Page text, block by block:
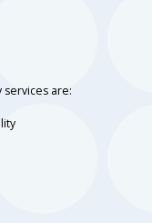
are: